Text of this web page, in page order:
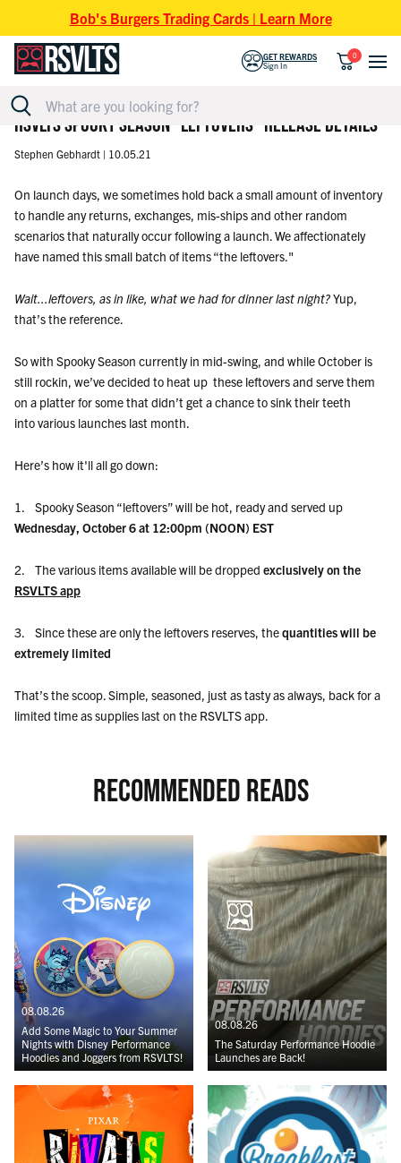
Bob's Burgers Trading Cards | Learn More
GET REWARDS
Sign In
0
RSVLTS SPOOKY SEASON "LEFTOVERS" RELEASE DETAILS
Stephen Gebhardt | 10.05.21
On launch days, we sometimes hold back a small amount of inventory
to handle any returns, exchanges, mis-ships and other random
scenarios that naturally occur following a launch. We affectionately
have named this small batch of items “the leftovers."
Wait...leftovers, as in like, what we had for dinner last night?Yup,
that’s the reference.
So with Spooky Season currently in mid-swing, and while October is
still rockin, we’ve decided to heat up these leftovers and serve them
on a platter for some that didn’t get a chance to sink their teeth
into various launches last month.
Here’s how it'll all go down:
1. Spooky Season “leftovers” will be hot, ready and served up
Wednesday, October 6 at 12:00pm (NOON) EST
2. The various items available will be dropped exclusively on the
RSVLTS app
3. Since these are only the leftovers reserves, thequantities will be
extremely limited
That’s the scoop. Simple, seasoned, just as tasty as always, back for a
limited time as supplies last on the RSVLTS app.
RECOMMENDED READS
08.08.26
Add Some Magic to Your Summer
Nights with Disney Performance
Hoodies and Joggers from RSVLTS!
08.08.26
The Saturday Performance Hoodie
Launches are Back!